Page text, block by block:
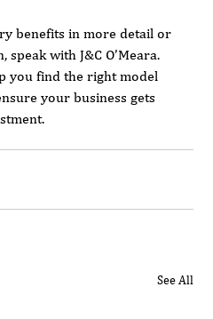
benefits in more detail or
with J&C O’Meara.
you find the right model
your business gets
See All